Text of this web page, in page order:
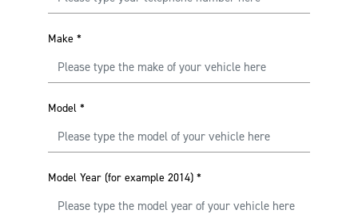
Make *
Model *
Model Year (for example 2014) *